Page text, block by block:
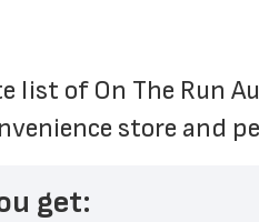
list of On The Run
store and
get: